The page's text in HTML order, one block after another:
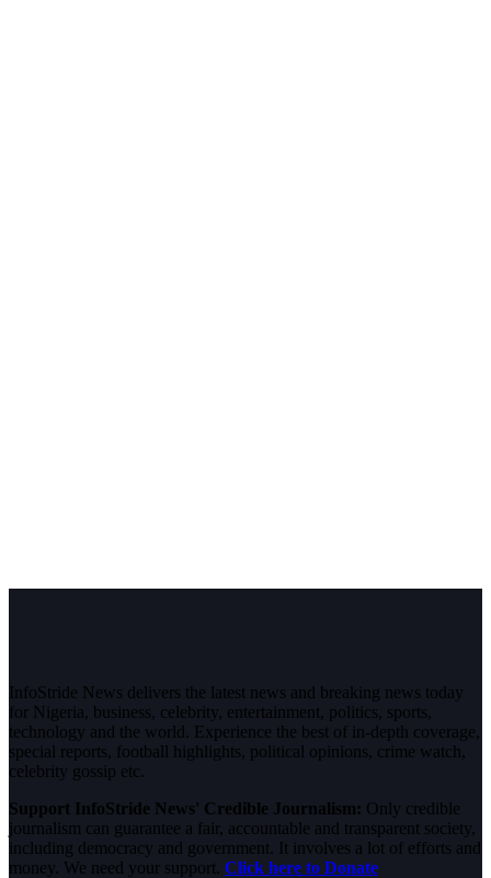
InfoStride News delivers the latest news and breaking news today
for Nigeria, business, celebrity, entertainment, politics, sports,
technology and the world. Experience the best of in-depth coverage,
special reports, football highlights, political opinions, crime watch,
celebrity gossip etc.
Support InfoStride News' Credible Journalism: Only credible
journalism can guarantee a fair, accountable and transparent society,
including democracy and government. It involves a lot of efforts and
money. We need your support. Click here to Donate